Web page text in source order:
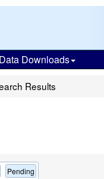
Data Downloads
Results
Pending